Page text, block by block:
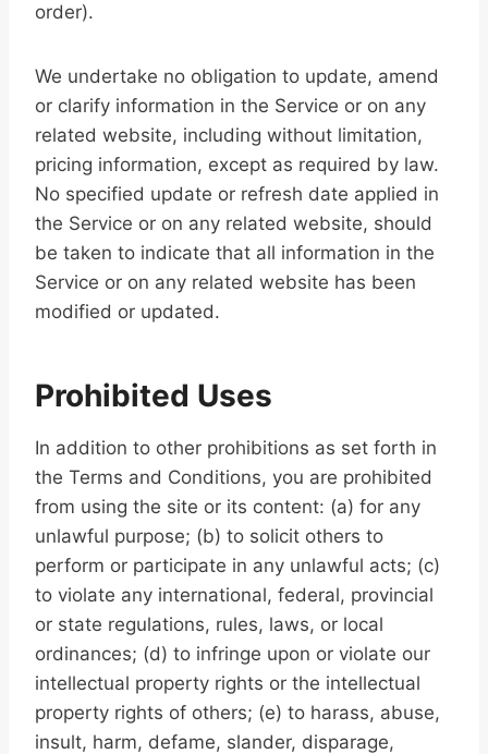
order).
We undertake no obligation to update, amend
or clarify information in the Service or on any
related website, including without limitation,
pricing information, except as required by law.
No specified update or refresh date applied in
the Service or on any related website, should
be taken to indicate that all information in the
Service or on any related website has been
modified or updated.
Prohibited Uses
In addition to other prohibitions as set forth in
the Terms and Conditions, you are prohibited
from using the site or its content: (a) for any
unlawful purpose; (b) to solicit others to
perform or participate in any unlawful acts; (c)
to violate any international, federal, provincial
or state regulations, rules, laws, or local
ordinances; (d) to infringe upon or violate our
intellectual property rights or the intellectual
property rights of others; (e) to harass, abuse,
insult, harm, defame, slander, disparage,